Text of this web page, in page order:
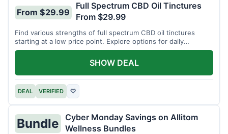
From $29.99
Full Spectrum CBD Oil Tinctures
From $29.99
Find various strengths of full spectrum CBD oil tinctures
starting at a low price point. Explore options for daily
wellness support.
DEAL VERIFIED ♡
SHOW DEAL
Bundle
Cyber Monday Savings on Allitom
Wellness Bundles